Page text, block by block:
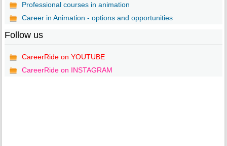
Professional courses in animation
Career in Animation - options and opportunities
Follow us
CareerRide on YOUTUBE
CareerRide on INSTAGRAM